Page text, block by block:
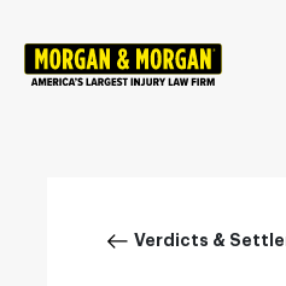
main
Breadcrumb
Verdicts &